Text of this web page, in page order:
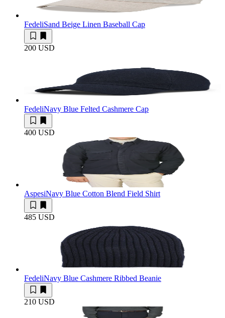
FedeliSand Beige Linen Baseball Cap
200 USD
FedeliNavy Blue Felted Cashmere Cap
400 USD
AspesiNavy Blue Cotton Blend Field Shirt
485 USD
FedeliNavy Blue Cashmere Ribbed Beanie
210 USD